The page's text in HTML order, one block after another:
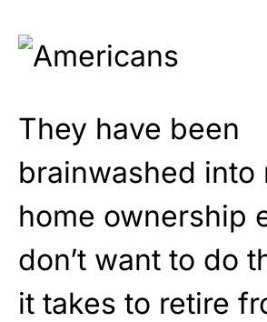
They have been
brainwashed into
home ownership
don’t want to do
it takes to retire